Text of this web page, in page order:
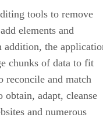
tools to remove
elements and
addition, the
chunks of data to fit
reconcile and match
obtain, adapt, cleanse
and numerous